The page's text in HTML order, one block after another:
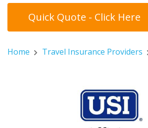
Quick Quote - Click Here
Home Travel Insurance Providers